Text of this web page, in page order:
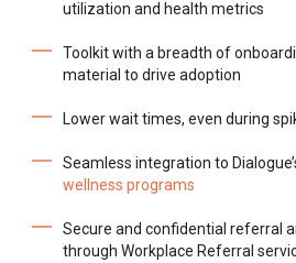
utilization and health metrics
Toolkit with a breadth of
material to drive adoption
Lower wait times, even during
Seamless integration to
wellness programs
Secure and confidential referral
through Workplace Referral